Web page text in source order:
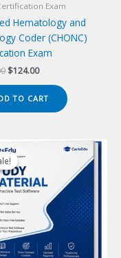
Exam
Hematology and
Coder (CHONC)
Exam
Original
$149.00.
$124.00Current
$124.00.
TO CART